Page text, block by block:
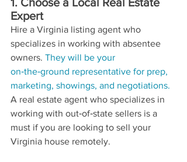
Expert
Hire a Virginia listing agent who
specializes in working with absentee
owners. They will be your
on‑the‑ground representative for prep,
marketing, showings, and negotiations.
A real estate agent who specializes in
working with out‑of‑state sellers is a
must if you are looking to sell your
Virginia house remotely.